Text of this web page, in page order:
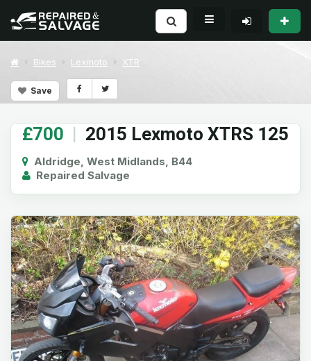
Bikes Lexmoto XTR
Save
£700 | 2015 Lexmoto XTRS 125
Aldridge, West Midlands, B44
Repaired Salvage